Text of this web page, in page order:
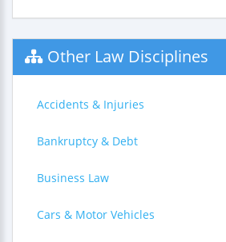
Other Law Disciplines
Accidents & Injuries
Bankruptcy & Debt
Business Law
Cars & Motor Vehicles